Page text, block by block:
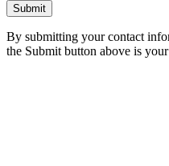
Submit
By submitting your contact
the Submit button above is